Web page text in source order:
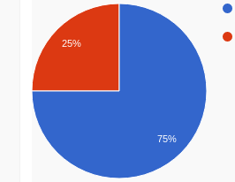
25%
75%